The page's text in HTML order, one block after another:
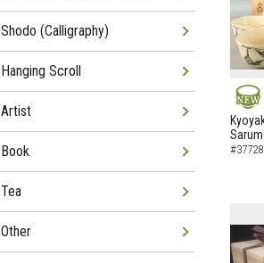
NEW
Shodo (Calligraphy)
Hanging Scroll
Artist
Book
Tea
Other